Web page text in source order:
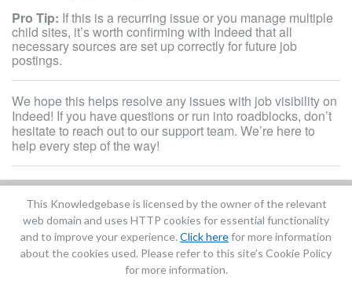
Pro Tip: If this is a recurring issue or you manage multiple
child sites, it’s worth confirming with Indeed that all
necessary sources are set up correctly for future job
postings.
We hope this helps resolve any issues with job visibility on
Indeed! If you have questions or run into roadblocks, don’t
hesitate to reach out to our support team. We’re here to
help every step of the way!
Did you find it helpful? Yes No
Terms of Service|Privacy Policy
This Knowledgebase is licensed by the owner of the relevant
web domain and uses HTTP cookies for essential functionality
and to improve your experience. Click herefor more information
about the cookies used. Please refer to this site’s Cookie Policy
for more information.